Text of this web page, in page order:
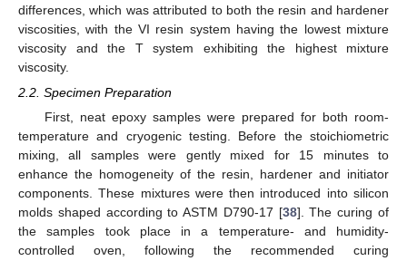
differences, which was attributed to both the resin and hardener
viscosities, with the VI resin system having the lowest mixture
viscosity and the T system exhibiting the highest mixture
viscosity.
2.2. Specimen Preparation
First, neat epoxy samples were prepared for both room-
temperature and cryogenic testing. Before the stoichiometric
mixing, all samples were gently mixed for 15 minutes to
enhance the homogeneity of the resin, hardener and initiator
components. These mixtures were then introduced into silicon
molds shaped according to ASTM D790-17 [38]. The curing of
the samples took place in a temperature- and humidity-
controlled oven, following the recommended curing